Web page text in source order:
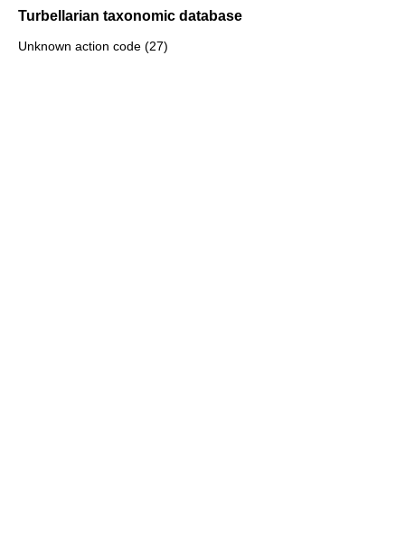
Turbellarian taxonomic database
Unknown action code (27)